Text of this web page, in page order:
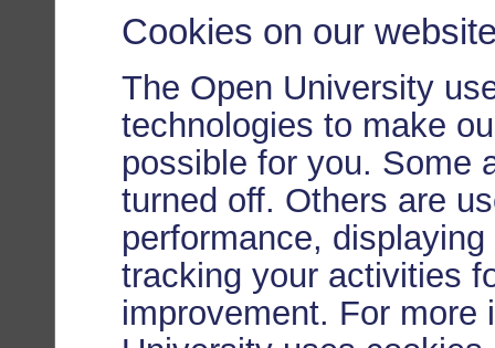
Cookies on our
The Open University
technologies to make
possible for you. Some
turned off. Others are
performance,
tracking your activities
improvement. For more